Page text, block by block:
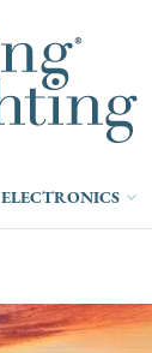
ELECTRONICS